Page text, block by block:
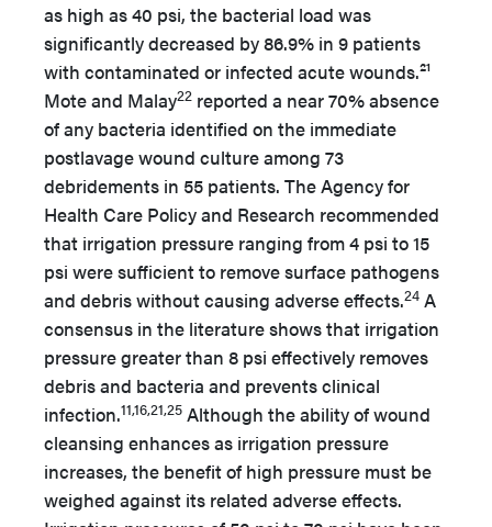
as high as 40 psi, the bacterial load was
significantly decreased by 86.9% in 9 patients
with contaminated or infected acute wounds.²¹
Mote and Malay22 reported a near 70% absence
of any bacteria identified on the immediate
postlavage wound culture among 73
debridements in 55 patients. The Agency for
Health Care Policy and Research recommended
that irrigation pressure ranging from 4 psi to 15
psi were sufficient to remove surface pathogens
and debris without causing adverse effects.24 A
consensus in the literature shows that irrigation
pressure greater than 8 psi effectively removes
debris and bacteria and prevents clinical
infection.11,16,21,25 Although the ability of wound
cleansing enhances as irrigation pressure
increases, the benefit of high pressure must be
weighed against its related adverse effects.